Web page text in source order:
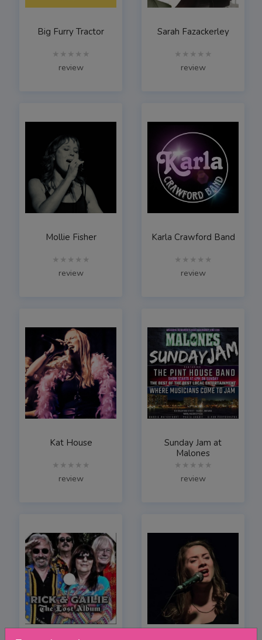
Big Furry Tractor
★★★★★
review
Sarah Fazackerley
★★★★★
review
Mollie Fisher
★★★★★
review
Karla Crawford Band
★★★★★
review
Kat House
★★★★★
review
Sunday Jam at
Malones
★★★★★
review